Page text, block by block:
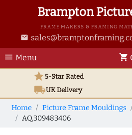
Brampton
FRAME MAKERS & FRAMING
email
menu Menu shopping_cart
star5-Star Rated
local_shippingUKDelivery
Home Picture Frame Mouldings
AQ.309483406